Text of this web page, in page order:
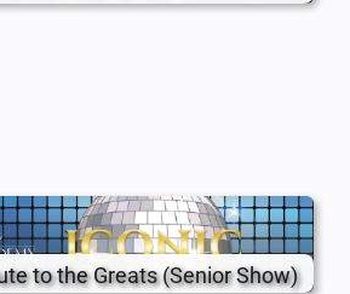
to the Greats (Senior Show)